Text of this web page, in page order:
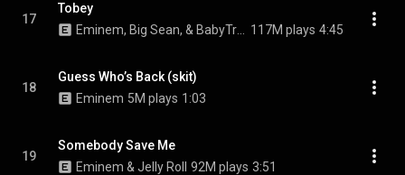
17
Tobey
117M plays 4:45
18
Guess Who’s Back (skit)
Eminem 5M plays 1:03
19
Somebody Save Me
Eminem & Jelly Roll
92M plays 3:51